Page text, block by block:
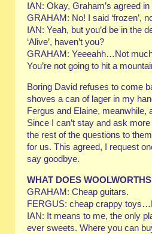
IAN: Okay, Graham’s agreed
GRAHAM: No! I said ‘frozen’,
IAN: Yeah, but you’d be in the
‘Alive’, haven’t you?
GRAHAM: Yeeeahh…Not
You’re not going to hit a
Boring David refuses to come
shoves a can of lager in my
Fergus and Elaine,
Since I can’t stay and ask
the rest of the questions to
for us. This agreed, I request
say goodbye.
WHAT DOES
GRAHAM: Cheap guitars.
FERGUS: cheap crappy
IAN: It means to me, the only
ever sweets. Where you can